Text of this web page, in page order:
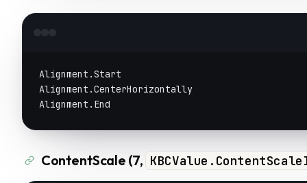
Alignment.Start
Alignment.CenterHorizontally
Alignment.End
ContentScale (7,